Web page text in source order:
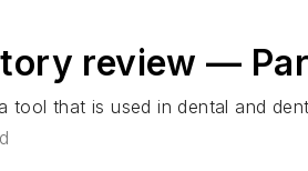
review —
tool that is used in dental and